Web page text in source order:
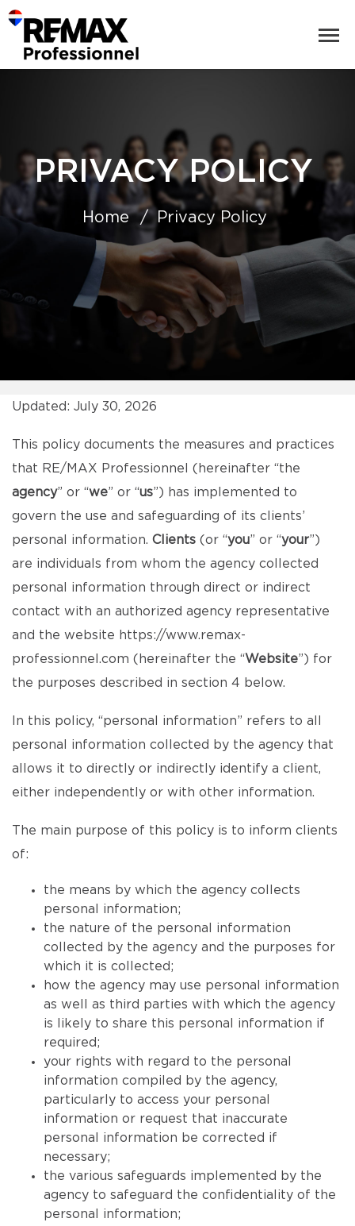
PRIVACY POLICY
Home Privacy Policy
Updated: July 30, 2026
This policy documents the measures and practices
that RE/MAX Professionnel (hereinafter “the
agency” or “we” or “us”) has implemented to
govern the use and safeguarding of its clients’
personal information. Clients (or “you” or “your”)
are individuals from whom the agency collected
personal information through direct or indirect
contact with an authorized agency representative
and the website https://www.remax-
professionnel.com (hereinafter the “Website”) for
the purposes described in section 4 below.
In this policy, “personal information” refers to all
personal information collected by the agency that
allows it to directly or indirectly identify a client,
either independently or with other information.
The main purpose of this policy is to inform clients
of:
the means by which the agency collects
personal information;
the nature of the personal information
collected by the agency and the purposes for
which it is collected;
how the agency may use personal information
as well as third parties with which the agency
is likely to share this personal information if
required;
your rights with regard to the personal
information compiled by the agency,
particularly to access your personal
information or request that inaccurate
personal information be corrected if
necessary;
the various safeguards implemented by the
agency to safeguard the confidentiality of the
personal information;